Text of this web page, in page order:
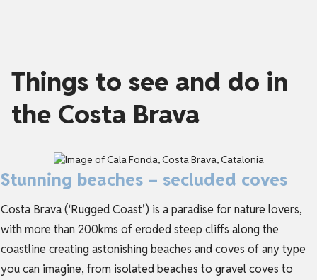
Things to see and do in
the Costa Brava
Stunning beaches – secluded coves
Costa Brava (‘Rugged Coast’) is a paradise for nature lovers,
with more than 200kms of eroded steep cliffs along the
coastline creating astonishing beaches and coves of any type
you can imagine, from isolated beaches to gravel coves to